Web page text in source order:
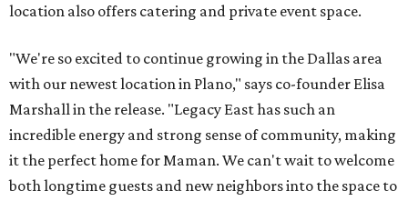
location also offers catering and private event space.
"We're so excited to continue growing in the Dallas area
with our newest location in Plano," says co-founder Elisa
Marshall in the release. "Legacy East has such an
incredible energy and strong sense of community, making
it the perfect home for Maman. We can't wait to welcome
both longtime guests and new neighbors into the space to